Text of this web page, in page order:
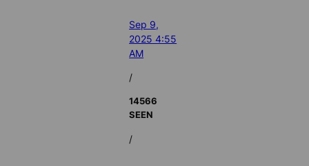
Sep 9,
2025 4:55
AM
/
14566
SEEN
/